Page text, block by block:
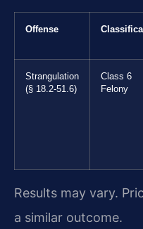
Offense
Strangulation
(§ 18.2-51.6)
Class 6
Felony
Results may vary.
a similar outcome.